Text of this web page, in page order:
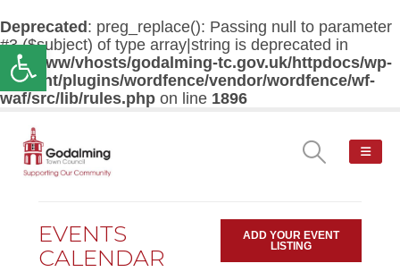
Open toolbar
Deprecated : preg_replace(): Passing null to parameter
#3 ($subject) of type array|string is deprecated in
/var/www/vhosts/godalming-tc.gov.uk/httpdocs/wp-
content/plugins/wordfence/vendor/wordfence/wf-
waf/src/lib/rules.php on line 1896
EVENTS
CALENDAR
ADD YOUR EVENT
LISTING